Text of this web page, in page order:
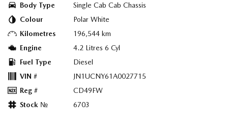
Body Type
Single Cab Cab Chassis
Colour
Polar White
Kilometres
196,544 km
Engine
4.2 Litres 6 Cyl
Fuel Type
Diesel
VIN #
JN1UCNY61A0027715
Reg #
CD49FW
Stock №
6703